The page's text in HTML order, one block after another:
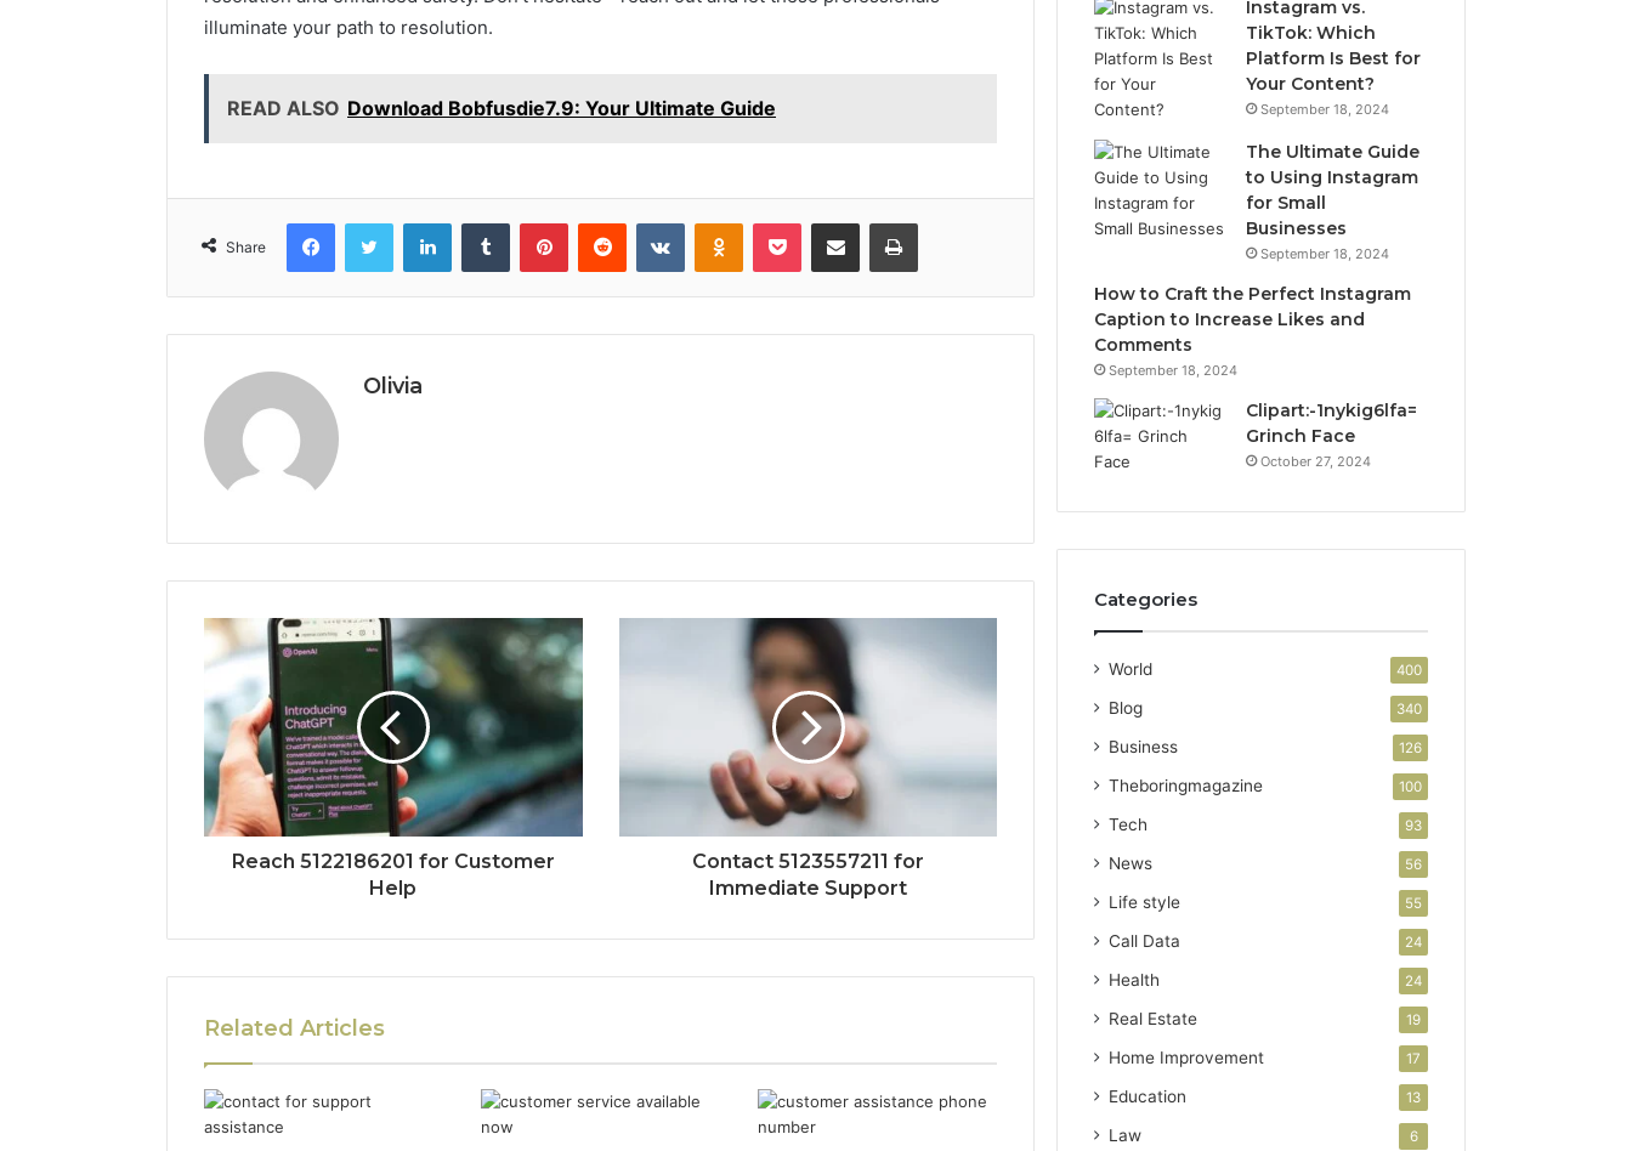
illuminate your path to resolution.
READ ALSO Download Bobfusdie7.9: Your Ultimate Guide
Share
FacebookTwitter LinkedInTumblr PinterestReddit VKontakteOdnoklassniki
Pocket Share via Email Print
Olivia
Reach 5122186201 for Customer
Help
Contact 5123557211 for
Immediate Support
Related Articles
Instagram vs.
TikTok: Which
Platform Is Best for
Your Content?
September 18, 2024
The Ultimate Guide
to Using Instagram
for Small
Businesses
September 18, 2024
How to Craft the Perfect Instagram
Caption to Increase Likes and
Comments
September 18, 2024
Clipart:-1nykig6lfa=
Grinch Face
October 27, 2024
Categories
World 400
Blog 340
Business 126
Theboringmagazine 100
Tech 93
News 56
Life style 55
Call Data 24
Health 24
Real Estate 19
Home Improvement 17
Education 13
Law 6